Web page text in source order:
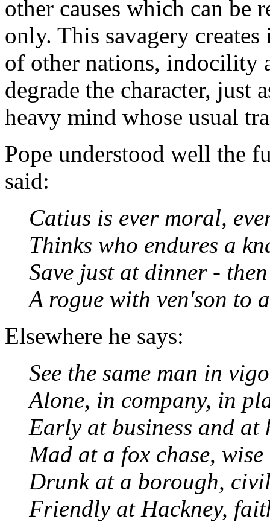
other causes which can be
only. This savagery
of other nations, indocility
degrade the character, just
heavy mind whose usual
Pope understood well the
said:
Catius is ever moral,
Thinks who endures a
Save just at dinner -
A rogue with ven'son to
Elsewhere he says:
See the same man in
Alone, in company, in
Early at business and at
Mad at a fox chase,
Drunk at a borough,
Friendly at Hackney,